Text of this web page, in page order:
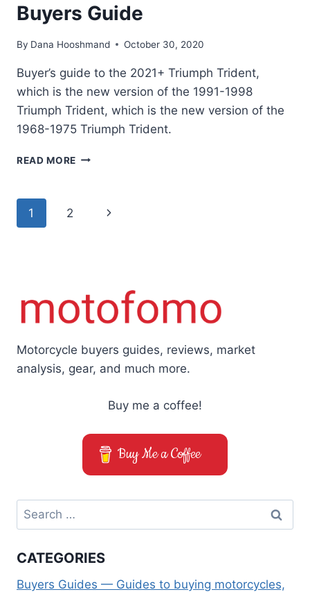
Buyers Guide
By Dana Hooshmand October 30, 2020
Buyer’s guide to the 2021+ Triumph Trident,
which is the new version of the 1991-1998
Triumph Trident, which is the new version of the
1968-1975 Triumph Trident.
READ MORE THE
GUIDE
Page
1 2
Next
Motorcycle buyers guides, reviews, market
analysis, gear, and much more.
Buy me a coffee!
Buy Me a Coffee
Search
for:
CATEGORIES
Buyers Guides — Guides to buying motorcycles,